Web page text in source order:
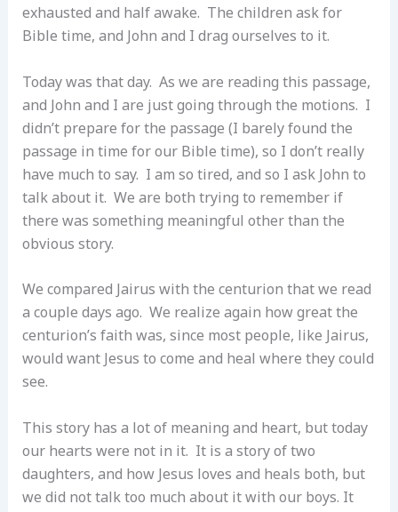
exhausted and half awake. The children ask for
Bible time, and John and I drag ourselves to it.
Today was that day. As we are reading this passage,
and John and I are just going through the motions. I
didn’t prepare for the passage (I barely found the
passage in time for our Bible time), so I don’t really
have much to say. I am so tired, and so I ask John to
talk about it. We are both trying to remember if
there was something meaningful other than the
obvious story.
We compared Jairus with the centurion that we read
a couple days ago. We realize again how great the
centurion’s faith was, since most people, like Jairus,
would want Jesus to come and heal where they could
see.
This story has a lot of meaning and heart, but today
our hearts were not in it. It is a story of two
daughters, and how Jesus loves and heals both, but
we did not talk too much about it with our boys. It